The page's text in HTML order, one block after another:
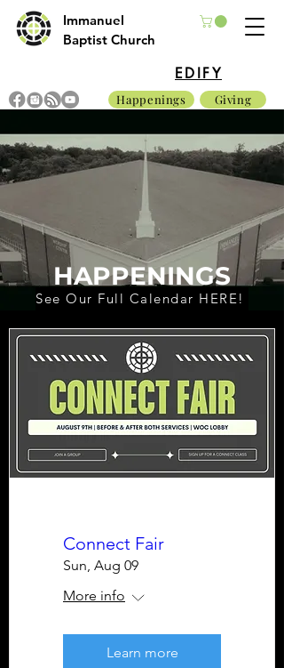
Immanuel
Baptist Church
Giving
Happenings
EDIFY
HAPPENINGS
See Our Full Calendar HERE!
Connect Fair
Sun, Aug 09
More info
Learn more